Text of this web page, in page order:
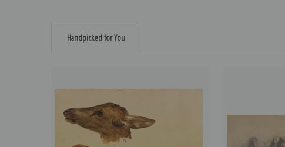
Handpicked for You